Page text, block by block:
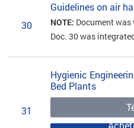
30
Guidelines on air
NOTE: Document
Doc. 30 was
31
Hygienic
Bed Plants